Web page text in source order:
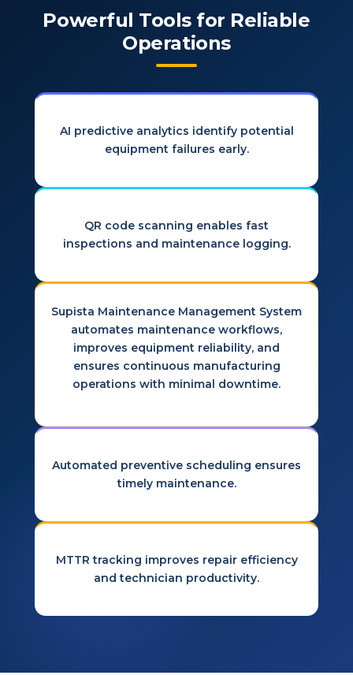
Powerful Tools for Reliable
Operations
AI predictive analytics identify potential
equipment failures early.
QR code scanning enables fast
inspections and maintenance logging.
Supista Maintenance Management System
automates maintenance workflows,
improves equipment reliability, and
ensures continuous manufacturing
operations with minimal downtime.
Automated preventive scheduling ensures
timely maintenance.
MTTR tracking improves repair efficiency
and technician productivity.